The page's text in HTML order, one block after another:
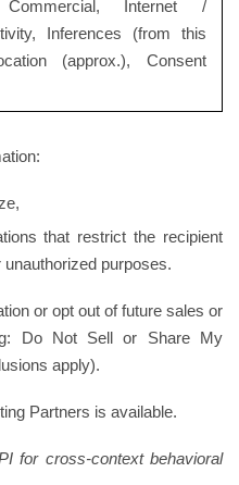
Commercial, Internet /
Inferences (from this
(approx.), Consent
that restrict the recipient
purposes.
or opt out of future sales or
Do Not Sell or Share My
apply).
Partners is available.
for cross-context behavioral